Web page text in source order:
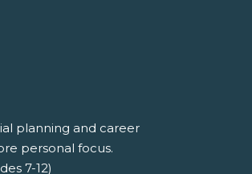
planning and career
personal focus.
7-12)